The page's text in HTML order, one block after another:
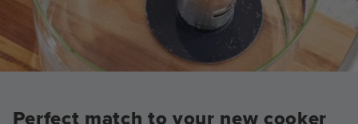
Perfect match to your new cooker